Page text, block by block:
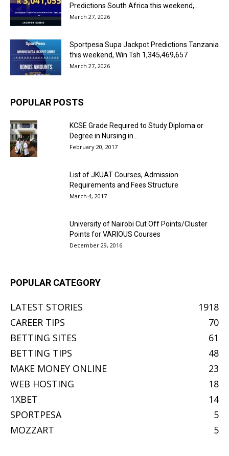
Predictions South Africa this weekend,...
March 27, 2026
Sportpesa Supa Jackpot Predictions Tanzania
this weekend, Win Tsh 1,345,469,657
March 27, 2026
POPULAR POSTS
KCSE Grade Required to Study Diploma or
Degree in Nursing in...
February 20, 2017
List of JKUAT Courses, Admission
Requirements and Fees Structure
March 4, 2017
University of Nairobi Cut Off Points/Cluster
Points for VARIOUS Courses
December 29, 2016
POPULAR CATEGORY
LATEST STORIES
1918
CAREER TIPS
70
BETTING SITES
61
BETTING TIPS
48
MAKE MONEY ONLINE
23
WEB HOSTING
18
1XBET
14
SPORTPESA
5
MOZZART
5